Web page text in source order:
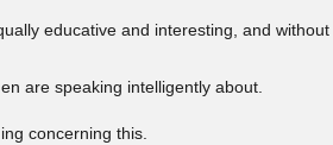
educative and interesting, and
are speaking intelligently about.
concerning this.